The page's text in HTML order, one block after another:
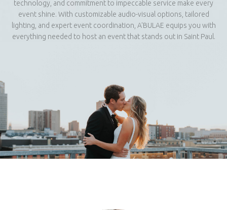
technology, and commitment to impeccable service make every
event shine. With customizable audio-visual options, tailored
lighting, and expert event coordination, A'BULAE equips you with
everything needed to host an event that stands out in Saint Paul.